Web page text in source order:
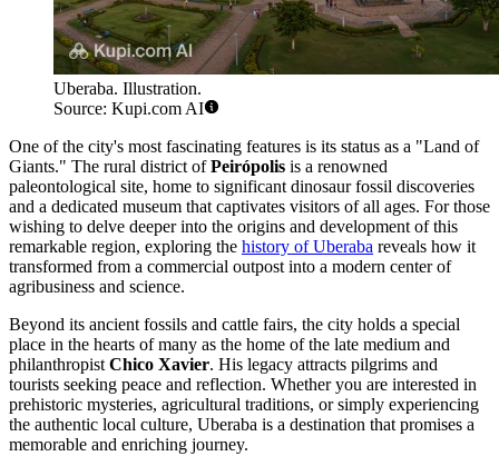
Uberaba. Illustration.
Source: Kupi.com AI
One of the city's most fascinating features is its status as a "Land of
Giants." The rural district ofPeirópolis is a renowned
paleontological site, home to significant dinosaur fossil discoveries
and a dedicated museum that captivates visitors of all ages. For those
wishing to delve deeper into the origins and development of this
remarkable region, exploring the history of Uberaba reveals how it
transformed from a commercial outpost into a modern center of
agribusiness and science.
Beyond its ancient fossils and cattle fairs, the city holds a special
place in the hearts of many as the home of the late medium and
philanthropist Chico Xavier. His legacy attracts pilgrims and
tourists seeking peace and reflection. Whether you are interested in
prehistoric mysteries, agricultural traditions, or simply experiencing
the authentic local culture, Uberaba is a destination that promises a
memorable and enriching journey.